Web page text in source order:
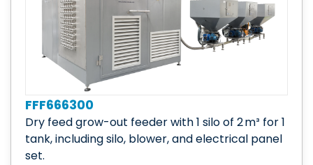
FFF666300
Dry feed grow-out feeder with 1 silo of 2 m³ for 1
tank, including silo, blower, and electrical panel
set.